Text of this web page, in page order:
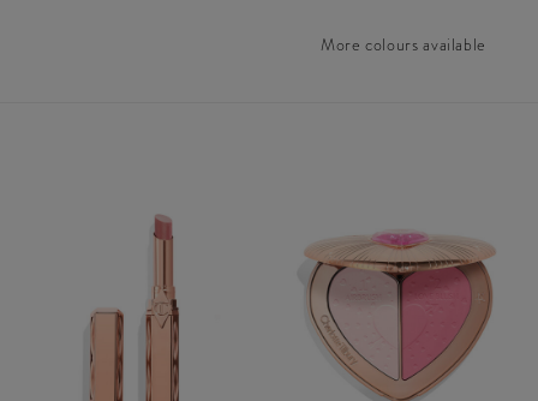
More colours available